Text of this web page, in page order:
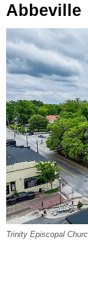
Abbeville
Trinity Episcopal